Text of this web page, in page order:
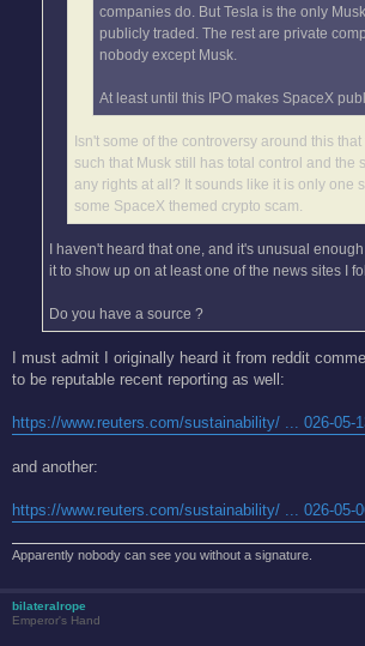
companies do. But Tesla is the only
publicly traded. The rest are private
nobody except Musk.
At least until this IPO makes SpaceX
Isn't some of the controversy around this
such that Musk still has total control and the
any rights at all? It sounds like it is only one
some SpaceX themed crypto scam.
I haven't heard that one, and it's unusual
it to show up on at least one of the news sites I
Do you have a source ?
I must admit I originally heard it from reddit
to be reputable recent reporting as well:
https://www.reuters.com/sustainability/ ... 026-05-
and another:
https://www.reuters.com/sustainability/ ... 026-05-
Apparently nobody can see you without a signature.
bilateralrope
Emperor's Hand